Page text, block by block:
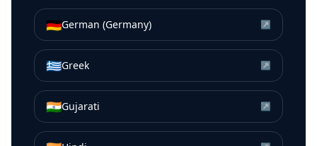
🇩🇪German (Germany) ↗
🇬🇷Greek ↗
🇮🇳Gujarati ↗